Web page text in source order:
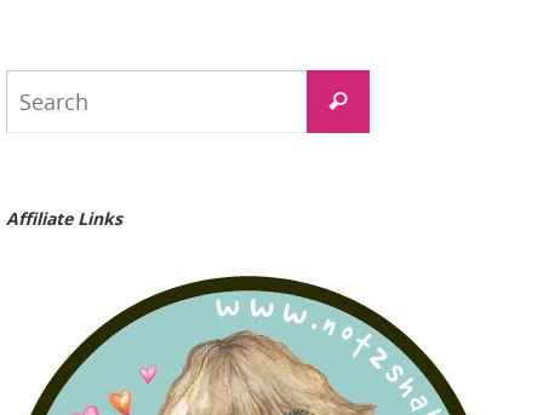
Search
Affiliate Links